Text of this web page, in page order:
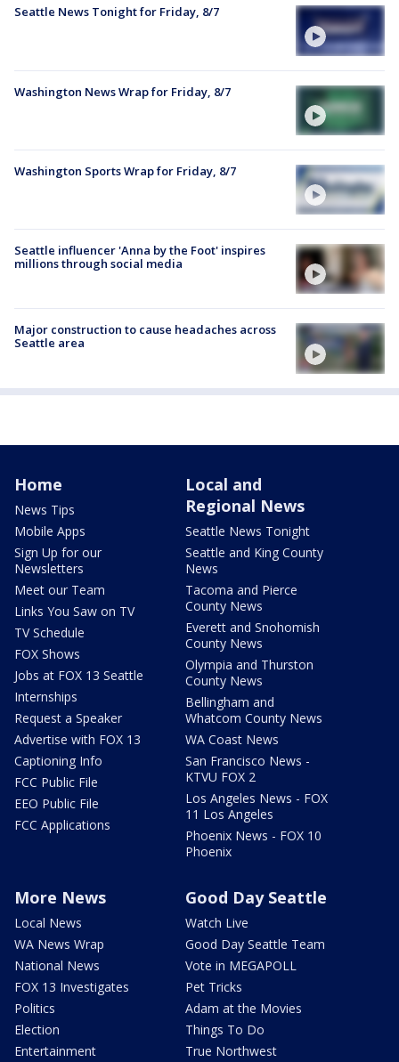
Seattle News Tonight for Friday, 8/7
Washington News Wrap for Friday, 8/7
Washington Sports Wrap for Friday, 8/7
Seattle influencer 'Anna by the Foot' inspires
millions through social media
Major construction to cause headaches across
Seattle area
Home
News Tips
Mobile Apps
Sign Up for our
Newsletters
Meet our Team
Links You Saw on TV
TV Schedule
FOX Shows
Jobs at FOX 13 Seattle
Internships
Request a Speaker
Advertise with FOX 13
Captioning Info
FCC Public File
EEO Public File
FCC Applications
Local and
Regional News
Seattle News Tonight
Seattle and King County
News
Tacoma and Pierce
County News
Everett and Snohomish
County News
Olympia and Thurston
County News
Bellingham and
Whatcom County News
WA Coast News
San Francisco News -
KTVU FOX 2
Los Angeles News - FOX
11 Los Angeles
Phoenix News - FOX 10
Phoenix
More News
Local News
WA News Wrap
National News
FOX 13 Investigates
Politics
Election
Entertainment
Good Day Seattle
Watch Live
Good Day Seattle Team
Vote in MEGAPOLL
Pet Tricks
Adam at the Movies
Things To Do
True Northwest